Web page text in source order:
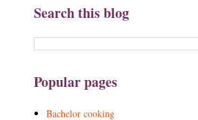
Search this blog
Popular pages
Bachelor cooking